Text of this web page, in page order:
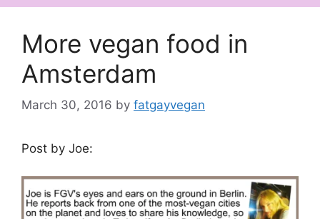
More vegan food in
Amsterdam
March 30, 2016 by fatgayvegan
Post by Joe: